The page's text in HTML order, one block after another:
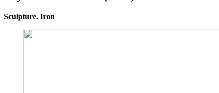
Sculpture. Iron